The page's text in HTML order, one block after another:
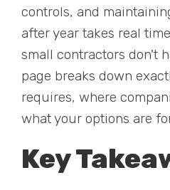
controls, and
after year takes real
small contractors don't
page breaks down
requires, where
what your options are
Key